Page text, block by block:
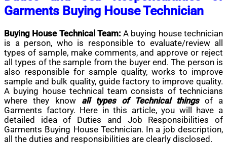
Garments Buying House Technician
Buying House Technical Team: A buying house technician
is a person, who is responsible to evaluate/review all
types of sample, make comments, and approve or reject
all types of the sample from the buyer end. The person is
also responsible for sample quality, works to improve
sample and bulk quality, guide factory to improve quality.
A buying house technical team consists of technicians
where they know all types of Technical thingsof a
Garments factory. Here in this article, you will have a
detailed idea of Duties and Job Responsibilities of
Garments Buying House Technician. In a job description,
all the duties and responsibilities are clearly disclosed.